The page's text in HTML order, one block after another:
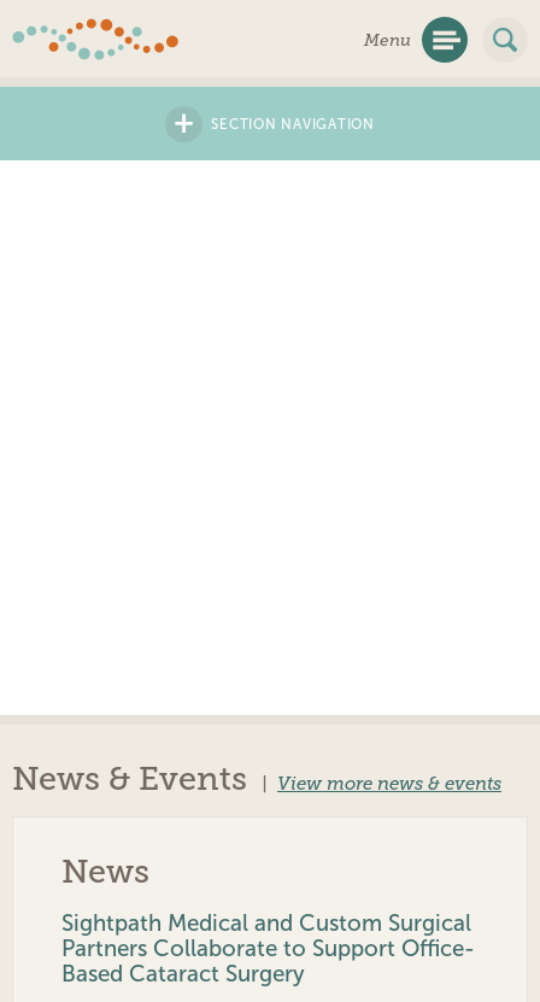
Menu
+ SECTION NAVIGATION
News & Events View more news & events
News
Sightpath Medical and Custom Surgical
Partners Collaborate to Support Office-
Based Cataract Surgery